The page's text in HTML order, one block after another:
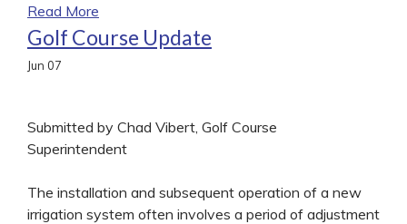
Read More
Golf Course Update
Jun 07
Submitted by Chad Vibert, Golf Course
Superintendent
The installation and subsequent operation of a new
irrigation system often involves a period of adjustment